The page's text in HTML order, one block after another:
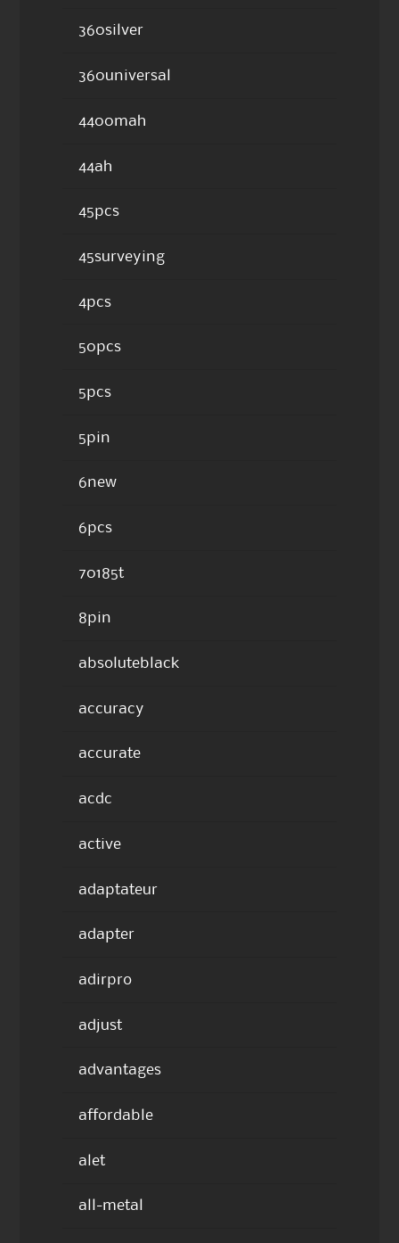
360silver
360universal
4400mah
44ah
45pcs
45surveying
4pcs
50pcs
5pcs
5pin
6new
6pcs
70185t
8pin
absoluteblack
accuracy
accurate
acdc
active
adaptateur
adapter
adirpro
adjust
advantages
affordable
alet
all-metal